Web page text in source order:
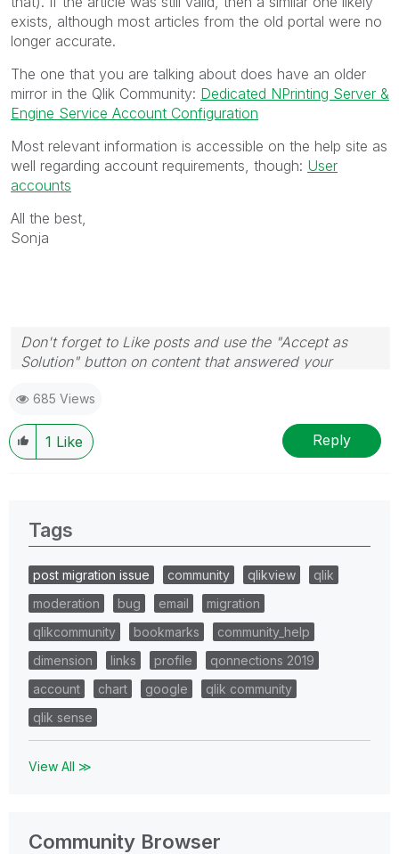
exists, although most articles from the old portal were no
longer accurate.
The one that you are talking about does have an older
mirror in the Qlik Community: Dedicated NPrinting Server &
Engine Service Account Configuration
Most relevant information is accessible on the help site as
well regarding account requirements, though: User
accounts
All the best,
Sonja
Don't forget to Like posts and use the "Accept as
Solution" button on content that answered your
685 Views
1 Like Reply
Tags
post migration issue community qlikview
qlik
moderation
bug email
migration
qlikcommunity
bookmarks
community_help
dimension
links profile
qonnections 2019
account
chart google
qlik community
qlik sense
View All ≫
Community Browser